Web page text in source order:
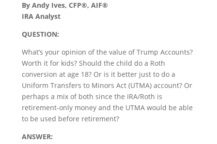
By Andy Ives, CFP®, AIF®
IRA Analyst
QUESTION:
What’s your opinion of the value of Trump Accounts?
Worth it for kids? Should the child do a Roth
conversion at age 18? Or is it better just to do a
Uniform Transfers to Minors Act (UTMA) account? Or
perhaps a mix of both since the IRA/Roth is
retirement-only money and the UTMA would be able
to be used before retirement?
ANSWER: